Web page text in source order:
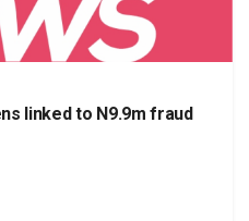
linked to N9.9m fraud